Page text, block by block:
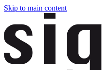
Skip to main content